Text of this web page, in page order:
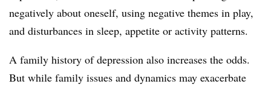
negatively about oneself, using negative themes in play,
and disturbances in sleep, appetite or activity patterns.
A family history of depression also increases the odds.
But while family issues and dynamics may exacerbate